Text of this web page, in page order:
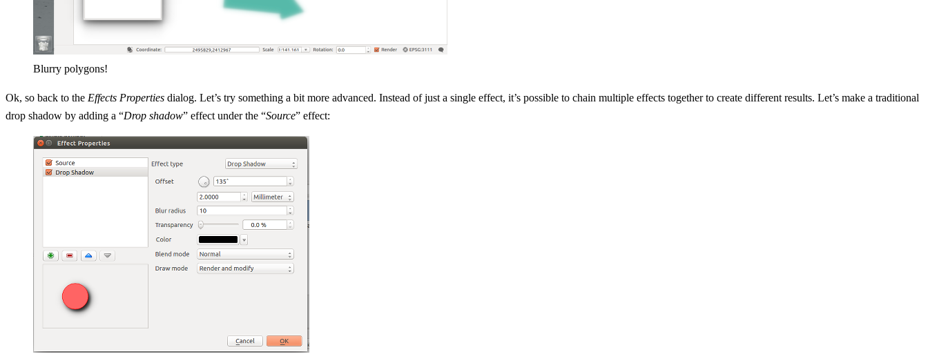
Blurry polygons!
Ok, so back to the Effects Properties dialog. Let’s try something a bit more advanced. Instead of just a single effect, it’s possible to chain multiple effects together to create different results. Let’s make a traditional
drop shadow by adding a “Drop shadow” effect under the “Source” effect: